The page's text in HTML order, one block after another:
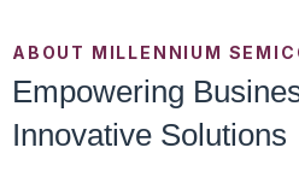
ABOUT MILLENNIUM
Empowering
Innovative Solutions